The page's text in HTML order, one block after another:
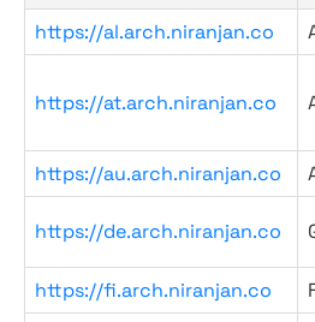
https://al.arch.niranjan.co
https://at.arch.niranjan.co
https://au.arch.niranjan.co
https://de.arch.niranjan.co
https://fi.arch.niranjan.co